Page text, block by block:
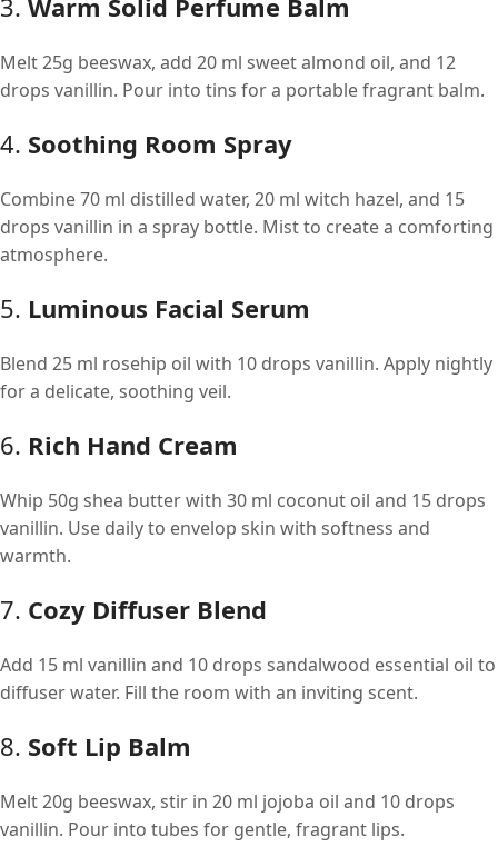
Melt 25g beeswax, add 20 ml sweet almond oil, and 12
drops vanillin. Pour into tins for a portable fragrant balm.
4. Soothing Room Spray
Combine 70 ml distilled water, 20 ml witch hazel, and 15
drops vanillin in a spray bottle. Mist to create a comforting
atmosphere.
5. Luminous Facial Serum
Blend 25 ml rosehip oil with 10 drops vanillin. Apply nightly
for a delicate, soothing veil.
6. Rich Hand Cream
Whip 50g shea butter with 30 ml coconut oil and 15 drops
vanillin. Use daily to envelop skin with softness and
warmth.
7. Cozy Diffuser Blend
Add 15 ml vanillin and 10 drops sandalwood essential oil to
diffuser water. Fill the room with an inviting scent.
8. Soft Lip Balm
Melt 20g beeswax, stir in 20 ml jojoba oil and 10 drops
vanillin. Pour into tubes for gentle, fragrant lips.